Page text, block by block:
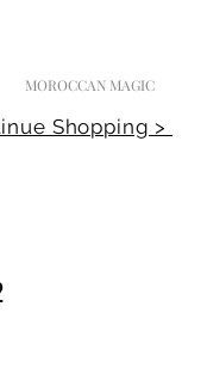
MOROCCAN MAGIC
Shopping >